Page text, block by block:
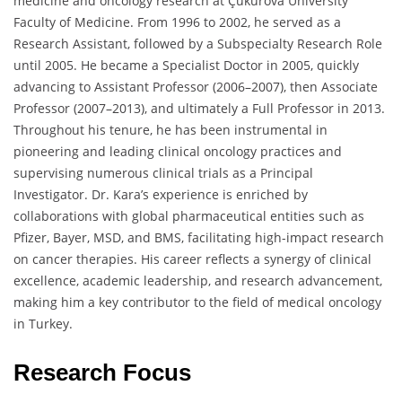
Faculty of Medicine. From 1996 to 2002, he served as a
Research Assistant, followed by a Subspecialty Research Role
until 2005. He became a Specialist Doctor in 2005, quickly
advancing to Assistant Professor (2006–2007), then Associate
Professor (2007–2013), and ultimately a Full Professor in 2013.
Throughout his tenure, he has been instrumental in
pioneering and leading clinical oncology practices and
supervising numerous clinical trials as a Principal
Investigator. Dr. Kara’s experience is enriched by
collaborations with global pharmaceutical entities such as
Pfizer, Bayer, MSD, and BMS, facilitating high-impact research
on cancer therapies. His career reflects a synergy of clinical
excellence, academic leadership, and research advancement,
making him a key contributor to the field of medical oncology
in Turkey.
Research Focus